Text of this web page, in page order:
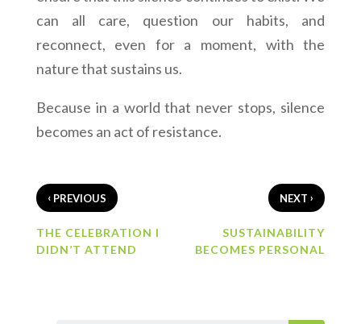
can all care, question our habits, and
reconnect, even for a moment, with the
nature that sustains us.
Because in a world that never stops, silence
becomes an act of resistance.
‹PREVIOUS
THE CELEBRATION I
DIDN’T ATTEND
NEXT›
SUSTAINABILITY
BECOMES PERSONAL